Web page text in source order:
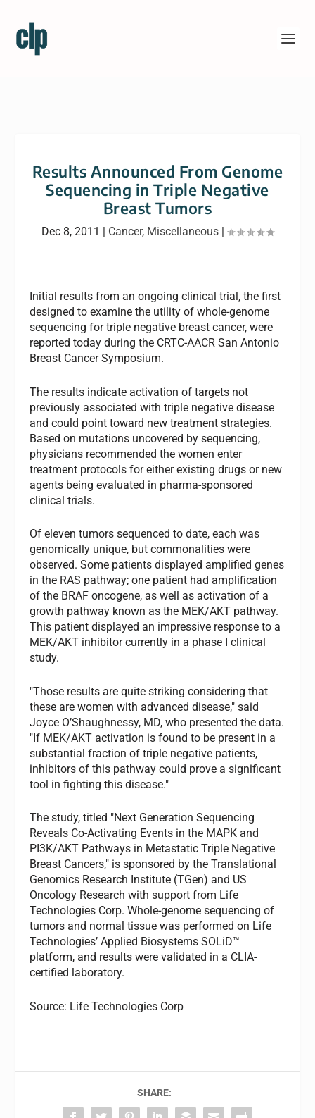
Results Announced From Genome
Sequencing in Triple Negative
Breast Tumors
Dec 8, 2011 | Cancer, Miscellaneous |
Initial results from an ongoing clinical trial, the first
designed to examine the utility of whole-genome
sequencing for triple negative breast cancer, were
reported today during the CRTC-AACR San Antonio
Breast Cancer Symposium.
The results indicate activation of targets not
previously associated with triple negative disease
and could point toward new treatment strategies.
Based on mutations uncovered by sequencing,
physicians recommended the women enter
treatment protocols for either existing drugs or new
agents being evaluated in pharma-sponsored
clinical trials.
Of eleven tumors sequenced to date, each was
genomically unique, but commonalities were
observed. Some patients displayed amplified genes
in the RAS pathway; one patient had amplification
of the BRAF oncogene, as well as activation of a
growth pathway known as the MEK/AKT pathway.
This patient displayed an impressive response to a
MEK/AKT inhibitor currently in a phase I clinical
study.
"Those results are quite striking considering that
these are women with advanced disease," said
Joyce O’Shaughnessy, MD, who presented the data.
"If MEK/AKT activation is found to be present in a
substantial fraction of triple negative patients,
inhibitors of this pathway could prove a significant
tool in fighting this disease."
The study, titled "Next Generation Sequencing
Reveals Co-Activating Events in the MAPK and
PI3K/AKT Pathways in Metastatic Triple Negative
Breast Cancers," is sponsored by the Translational
Genomics Research Institute (TGen) and US
Oncology Research with support from Life
Technologies Corp. Whole-genome sequencing of
tumors and normal tissue was performed on Life
Technologies’ Applied Biosystems SOLiD™
platform, and results were validated in a CLIA-
certified laboratory.
Source: Life Technologies Corp
SHARE: